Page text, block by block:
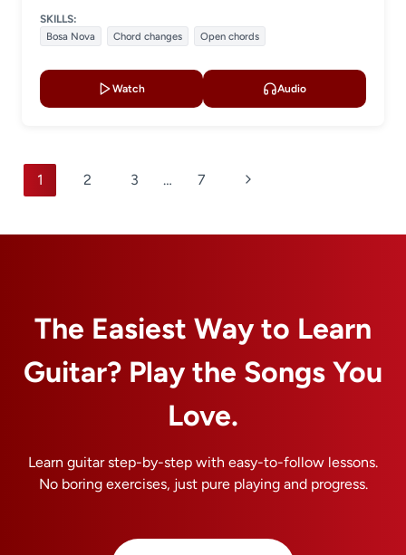
SKILLS:
Bosa Nova
Chord changes Open chords
Watch Audio
Page
navigation
1 2 3 … 7
Next
The Easiest Way to Learn
Guitar? Play the Songs You
Love.
Learn guitar step-by-step with easy-to-follow lessons.
No boring exercises, just pure playing and progress.